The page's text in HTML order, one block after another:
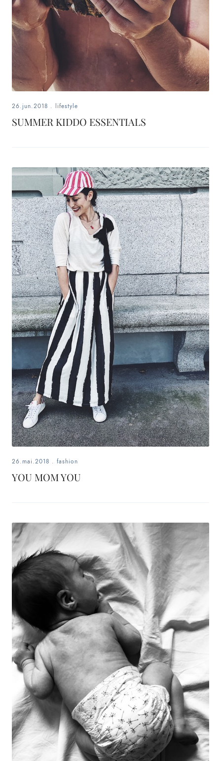
26.jun.2018 . lifestyle
SUMMER KIDDO ESSENTIALS
26.mai.2018 . fashion
YOU MOM YOU